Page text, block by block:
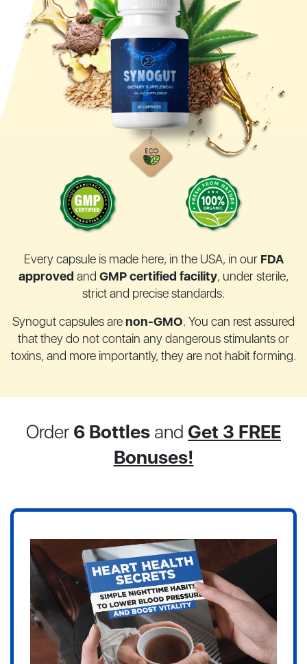
Every capsule is made here, in the USA, in our FDA
approved and GMP certified facility, under sterile,
strict and precise standards.
Synogut capsules arenon-GMO. You can rest assured
that they do not contain anydangerous stimulants or
toxins, and more importantly, they are not habit forming.
Order 6 Bottles and Get 3 FREE
Bonuses!